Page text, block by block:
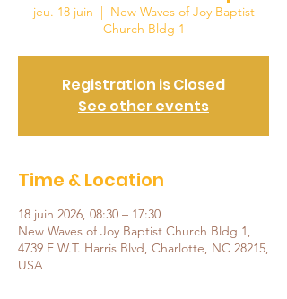
jeu. 18 juin
  |
New Waves of Joy Baptist
Church Bldg 1
Registration is Closed
See other events
Time & Location
18 juin 2026, 08:30 – 17:30
New Waves of Joy Baptist Church Bldg 1,
4739 E W.T. Harris Blvd, Charlotte, NC 28215,
USA